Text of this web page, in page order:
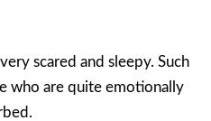
scared and sleepy. Such
who are quite emotionally